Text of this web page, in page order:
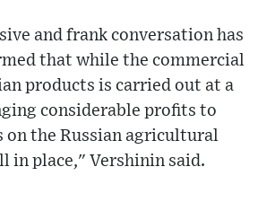
and frank conversation has
that while the commercial
products is carried out at a
considerable profits to
the Russian agricultural
in place," Vershinin said.